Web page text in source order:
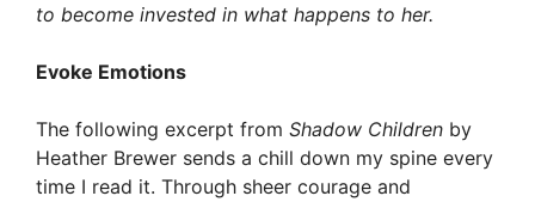
to become invested in what happens to her.
Evoke Emotions
The following excerpt from Shadow Children by
Heather Brewer sends a chill down my spine every
time I read it. Through sheer courage and